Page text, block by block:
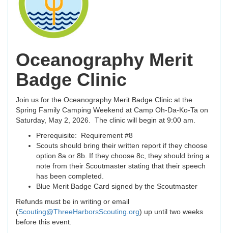
Oceanography Merit
Badge Clinic
Join us for the Oceanography Merit Badge Clinic at the
Spring Family Camping Weekend at Camp Oh-Da-Ko-Ta on
Saturday, May 2, 2026. The clinic will begin at 9:00 am.
Prerequisite: Requirement #8
Scouts should bring their written report if they choose
option 8a or 8b. If they choose 8c, they should bring a
note from their Scoutmaster stating that their speech
has been completed.
Blue Merit Badge Card signed by the Scoutmaster
Refunds must be in writing or email
(Scouting@ThreeHarborsScouting.org) up until two weeks
before this event.